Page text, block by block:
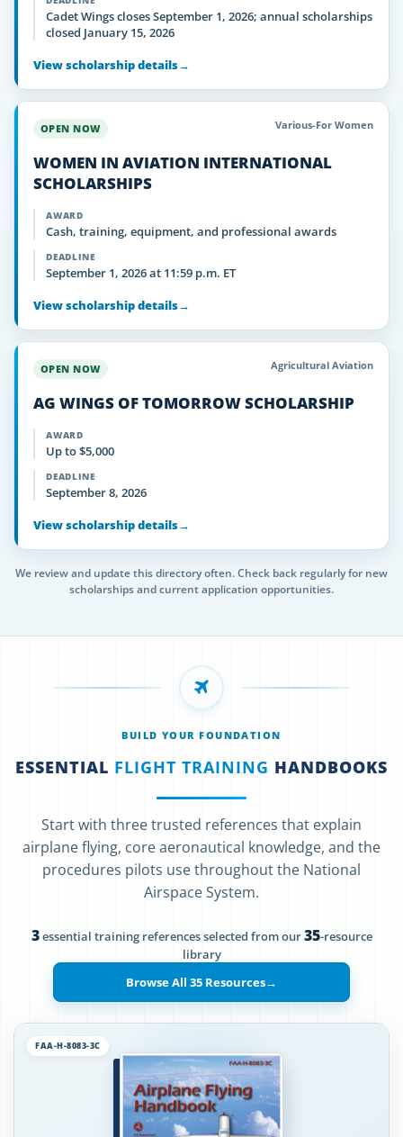
Cadet Wings closes September 1, 2026; annual scholarships
closed January 15, 2026
View scholarship details→
OPEN NOW Various-For Women
WOMEN IN AVIATION INTERNATIONAL
SCHOLARSHIPS
AWARD
Cash, training, equipment, and professional awards
DEADLINE
September 1, 2026 at 11:59 p.m. ET
View scholarship details→
OPEN NOW Agricultural Aviation
AG WINGS OF TOMORROW SCHOLARSHIP
AWARD
Up to $5,000
DEADLINE
September 8, 2026
View scholarship details→
We review and update this directory often. Check back regularly for new
scholarships and current application opportunities.
BUILD YOUR FOUNDATION
ESSENTIAL FLIGHT TRAINING HANDBOOKS
Start with three trusted references that explain
airplane flying, core aeronautical knowledge, and the
procedures pilots use throughout the National
Airspace System.
3essential training references selected from our35-resource
library
Browse All 35 Resources→
FAA-H-8083-3C